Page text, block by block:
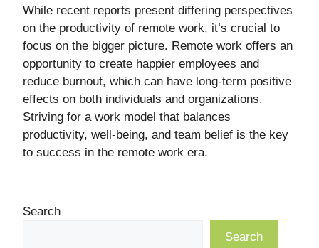
While recent reports present differing perspectives
on the productivity of remote work, it’s crucial to
focus on the bigger picture. Remote work offers an
opportunity to create happier employees and
reduce burnout, which can have long-term positive
effects on both individuals and organizations.
Striving for a work model that balances
productivity, well-being, and team belief is the key
to success in the remote work era.
Search
Search